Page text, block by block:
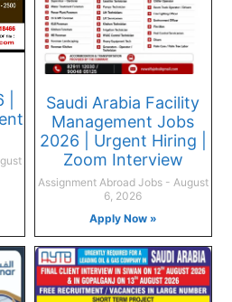
Saudi Arabia Facility
Management Jobs
2026 | Urgent Hiring |
Zoom Interview
Assignment Abroad Jobs
August
6, 2026
Apply Now »